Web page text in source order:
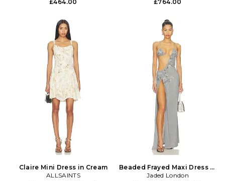
£464.00 £764.00
Claire Mini Dress in Cream
ALLSAINTS
Beaded Frayed Maxi Dress in
Grey
Jaded London